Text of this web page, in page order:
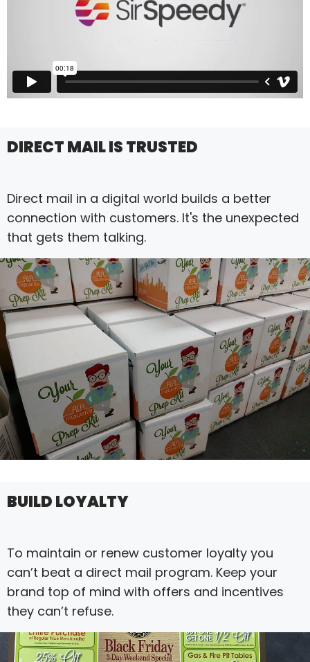
DIRECT MAIL IS TRUSTED
Direct mail in a digital world builds a better
connection with customers. It's the unexpected
that gets them talking.
BUILD LOYALTY
To maintain or renew customer loyalty you
can’t beat a direct mail program. Keep your
brand top of mind with offers and incentives
they can’t refuse.